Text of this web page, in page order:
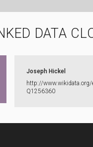
DATA
Joseph Hickel
http:​/​/​
Q1256360